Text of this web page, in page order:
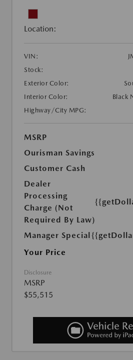
Location:
VIN:
Stock:
Exterior Color:
Interior Color:
Black
Highway/City MPG:
MSRP
Ourisman Savings
Customer Cash
Dealer
Processing
Charge (Not
Required By Law)
Manager Special
Your Price
Disclosure
MSRP
$55,515